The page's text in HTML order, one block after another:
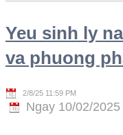
Yeu sinh ly
va phuong
2/8/25 11:59 PM
Ngay 10/02/2025